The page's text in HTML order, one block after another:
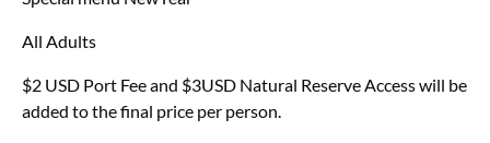
All Adults
$2 USD Port Fee and $3USD Natural Reserve Access will be
added to the final price per person.